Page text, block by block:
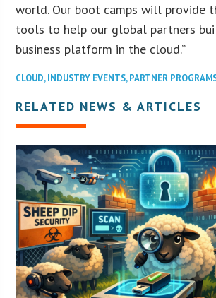
world. Our boot camps will provide
tools to help our global partners
business platform in the cloud.”
CLOUD,INDUSTRY EVENTS,PARTNER
RELATED NEWS & ARTICLES